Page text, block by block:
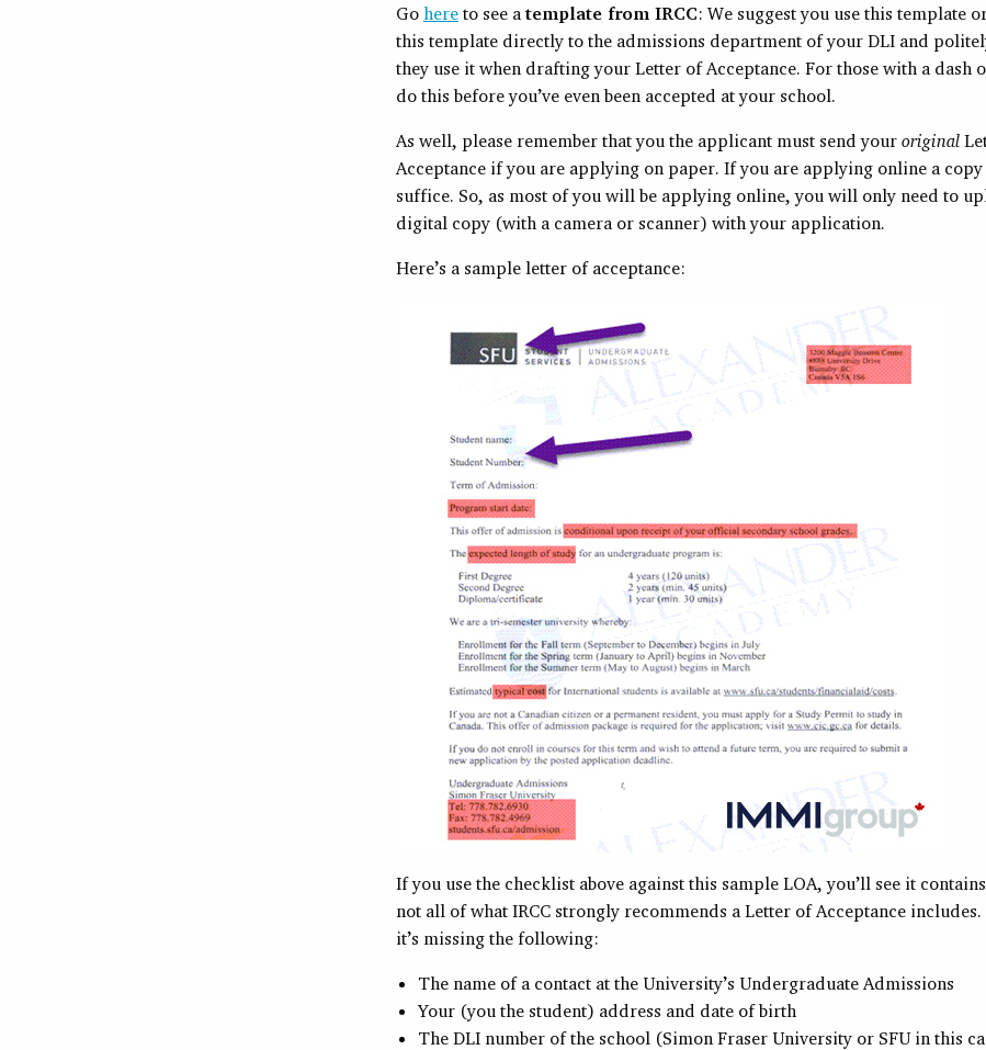
Go here to see a template from IRCC: We suggest you use this template
this template directly to the admissions department of your DLI and
they use it when drafting your Letter of Acceptance. For those with a dash
do this before you’ve even been accepted at your school.
As well, please remember that you the applicant must send your original
Acceptance if you are applying on paper. If you are applying online a
suffice. So, as most of you will be applying online, you will only need to
digital copy (with a camera or scanner) with your application.
Here’s a sample letter of acceptance:
If you use the checklist above against this sample LOA, you’ll see it
not all of what IRCC strongly recommends a Letter of Acceptance
it’s missing the following:
The name of a contact at the University’s Undergraduate Admissions
Your (you the student) address and date of birth
The DLI number of the school (Simon Fraser University or SFU in this